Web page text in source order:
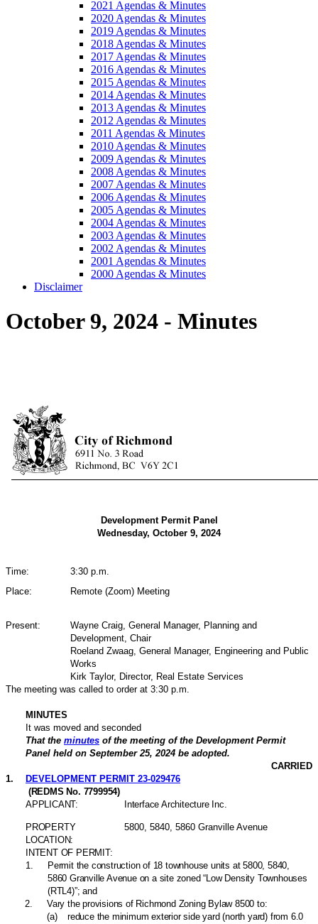
2021 Agendas & Minutes
2020 Agendas & Minutes
2019 Agendas & Minutes
2018 Agendas & Minutes
2017 Agendas & Minutes
2016 Agendas & Minutes
2015 Agendas & Minutes
2014 Agendas & Minutes
2013 Agendas & Minutes
2012 Agendas & Minutes
2011 Agendas & Minutes
2010 Agendas & Minutes
2009 Agendas & Minutes
2008 Agendas & Minutes
2007 Agendas & Minutes
2006 Agendas & Minutes
2005 Agendas & Minutes
2004 Agendas & Minutes
2003 Agendas & Minutes
2002 Agendas & Minutes
2001 Agendas & Minutes
2000 Agendas & Minutes
Disclaimer
October 9, 2024 - Minutes
Development Permit Panel
Wednesday, October 9, 2024
Time:
3:30 p.m.
Place:
Remote (Zoom) Meeting
Present:
Wayne Craig, General Manager, Planning and
Development, Chair
Roeland Zwaag, General Manager, Engineering and Public
Works
Kirk Taylor, Director, Real Estate Services
The meeting was called to order at 3:30 p.m.
MINUTES
It was moved and seconded
That the minutes of the meeting of the Development Permit
Panel held on September 25, 2024 be adopted.
CARRIED
1.
DEVELOPMENT PERMIT 23-029476
(REDMS No. 7799954)
APPLICANT:
Interface Architecture Inc.
PROPERTY
LOCATION:
5800, 5840, 5860 Granville Avenue
INTENT OF PERMIT:
1
Permit the construction of 18 townhouse units at 5800, 5840,
5860 Granville Avenue on a site zoned “Low Density Townhouses
(RTL4)”; and
2
Vary the provisions of Richmond Zoning Bylaw 8500 to:
(a)
reduce the minimum exterior side yard (north yard) from 6.0